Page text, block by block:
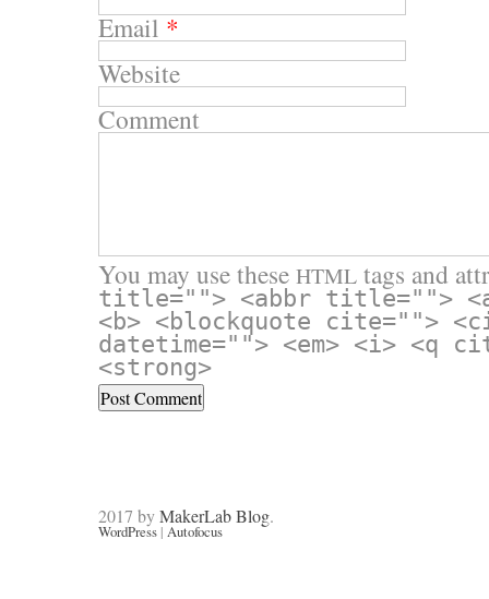
Email*
Website
Comment
You may use these HTML tags and
title=""> <abbr title="">
<b> <blockquote cite="">
datetime=""> <em> <i> <q
<strong>
2017 byMakerLab Blog.
WordPress | Autofocus